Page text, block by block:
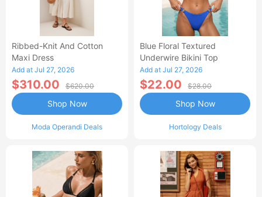
Ribbed-Knit And Cotton
Maxi Dress
Add at Jul 27, 2026
$310.00 $620.00
Moda Operandi Deals
Shop Now
Blue Floral Textured
Underwire Bikini Top
Add at Jul 27, 2026
$22.00 $28.00
Hortology Deals
Shop Now